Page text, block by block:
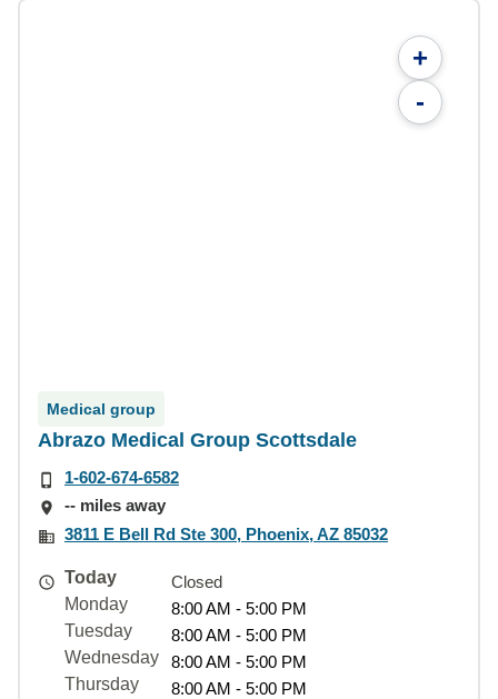
+
-
Medical group
Abrazo Medical Group Scottsdale
1-602-674-6582
-- miles away
3811 E Bell Rd Ste 300, Phoenix, AZ 85032
Today
Closed
Monday
8:00 AM - 5:00 PM
Tuesday
8:00 AM - 5:00 PM
Wednesday
8:00 AM - 5:00 PM
Thursday
8:00 AM - 5:00 PM